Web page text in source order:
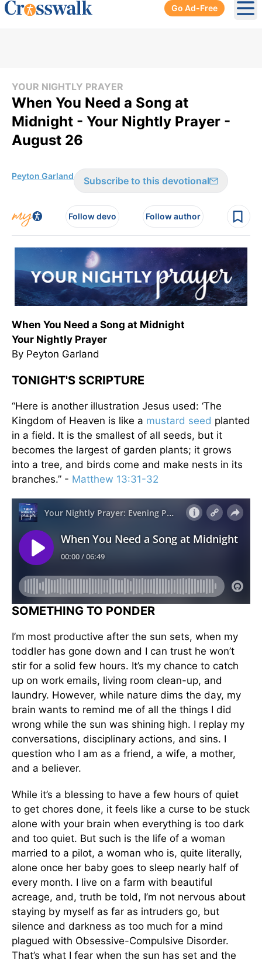
Go Ad-Free
YOUR NIGHTLY PRAYER
When You Need a Song at
Midnight - Your Nightly Prayer -
August 26
Peyton Garland Subscribe to this devotional
Follow devo Follow author
When You Need a Song at Midnight
Your Nightly Prayer
By Peyton Garland
TONIGHT'S SCRIPTURE
“Here is another illustration Jesus used: ‘The
Kingdom of Heaven is like a mustard seed planted
in a field. It is the smallest of all seeds, but it
becomes the largest of garden plants; it grows
into a tree, and birds come and make nests in its
branches.” - Matthew 13:31-32
SOMETHING TO PONDER
I’m most productive after the sun sets, when my
toddler has gone down and I can trust he won’t
stir for a solid few hours. It’s my chance to catch
up on work emails, living room clean-up, and
laundry. However, while nature dims the day, my
brain wants to remind me of all the things I did
wrong while the sun was shining high. I replay my
conversations, disciplinary actions, and sins. I
question who I am as a friend, a wife, a mother,
and a believer.
While it’s a blessing to have a few hours of quiet
to get chores done, it feels like a curse to be stuck
alone with your brain when everything is too dark
and too quiet. But such is the life of a woman
married to a pilot, a woman who is, quite literally,
alone once her baby goes to sleep nearly half of
every month. I live on a farm with beautiful
acreage, and, truth be told, I’m not nervous about
staying by myself as far as intruders go, but
silence and darkness as too much for a mind
plagued with Obsessive-Compulsive Disorder.
That’s what I fear when the sun has set and the